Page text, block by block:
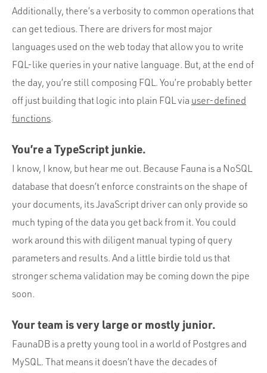
Additionally, there’s a verbosity to common operations that
can get tedious. There are drivers for most major
languages used on the web today that allow you to write
FQL-like queries in your native language. But, at the end of
the day, you’re still composing FQL. You’re probably better
off just building that logic into plain FQL via user-defined
functions.
You’re a TypeScript junkie.
I know, I know, but hear me out. Because Fauna is a NoSQL
database that doesn’t enforce constraints on the shape of
your documents, its JavaScript driver can only provide so
much typing of the data you get back from it. You could
work around this with diligent manual typing of query
parameters and results. And a little birdie told us that
stronger schema validation may be coming down the pipe
soon.
Your team is very large or mostly junior.
FaunaDB is a pretty young tool in a world of Postgres and
MySQL. That means it doesn’t have the decades of